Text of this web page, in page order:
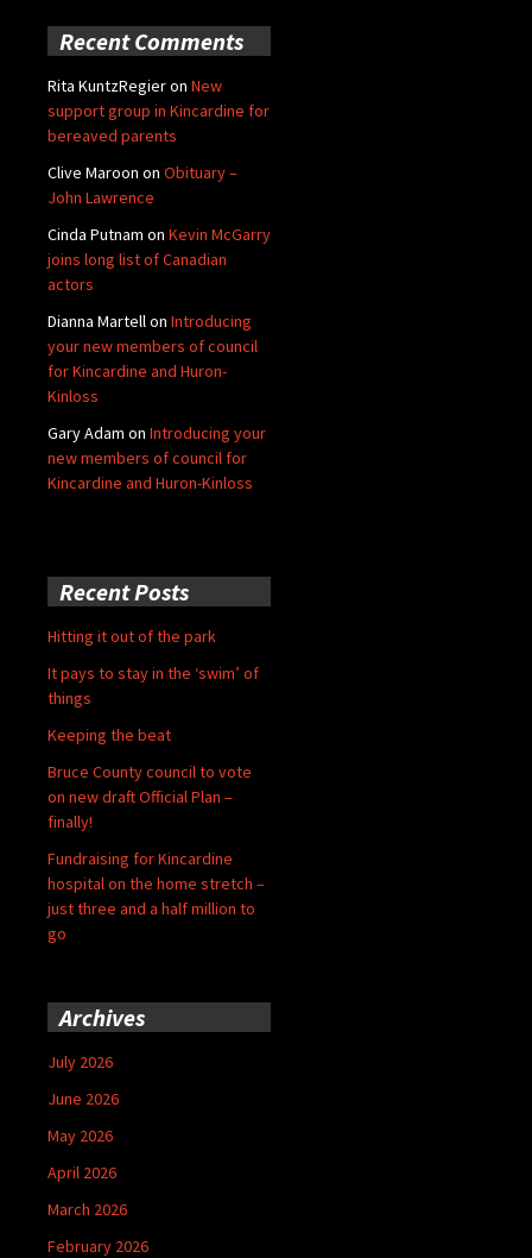
Recent Comments
Rita KuntzRegieron New
support group in Kincardine for
bereaved parents
Clive Maroon on Obituary –
John Lawrence
Cinda Putnam on Kevin McGarry
joins long list of Canadian
actors
Dianna Martellon Introducing
your new members of council
for Kincardine and Huron-
Kinloss
Gary Adam on Introducing your
new members of council for
Kincardine and Huron-Kinloss
Recent Posts
Hitting it out of the park
It pays to stay in the ‘swim’ of
things
Keeping the beat
Bruce County council to vote
on new draft Official Plan –
finally!
Fundraising for Kincardine
hospital on the home stretch –
just three and a half million to
go
Archives
July 2026
June 2026
May 2026
April 2026
March 2026
February 2026